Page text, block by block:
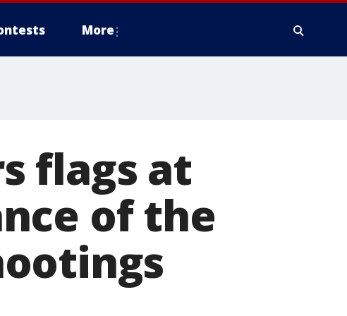
More
flags at
of the